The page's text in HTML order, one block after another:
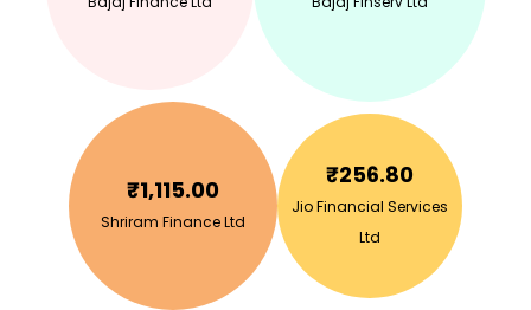
₹1,115.00
Shriram Finance Ltd
₹256.80
Jio Financial Services
Ltd